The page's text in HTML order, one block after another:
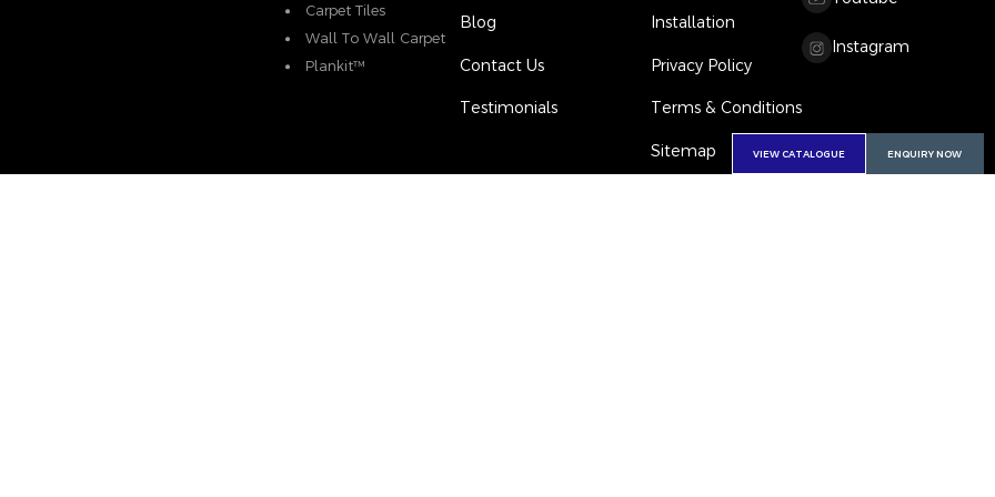
Carpet Tiles
Wall To Wall Carpet
Plankit™
Blog
Contact Us
Testimonials
Installation
Privacy Policy
Terms & Conditions
Sitemap
Instagram
VIEW CATALOGUE ENQUIRY NOW